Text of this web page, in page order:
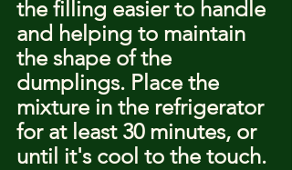
the filling easier to handle
and helping to maintain
the shape of the
dumplings. Place the
mixture in the refrigerator
for at least 30 minutes, or
until it's cool to the touch.